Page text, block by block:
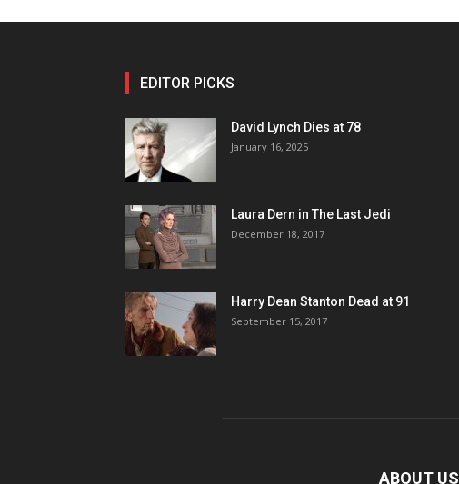
EDITOR PICKS
David Lynch Dies at 78
January 16, 2025
Laura Dern in The Last Jedi
December 18, 2017
Harry Dean Stanton Dead at 91
September 15, 2017
ABOUT US